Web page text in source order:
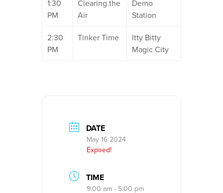
1:30
PM
Clearing the
Air
Demo
Station
2:30
PM
Tinker Time
Itty Bitty
Magic City
DATE
May 16 2024
Expired!
TIME
9:00 am - 5:00 pm